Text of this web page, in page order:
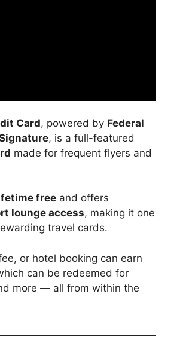
Card, powered by Federal
, is a full-featured
made for frequent flyers and
free and offers
lounge access, making it one
travel cards.
or hotel booking can earn
can be redeemed for
more — all from within the